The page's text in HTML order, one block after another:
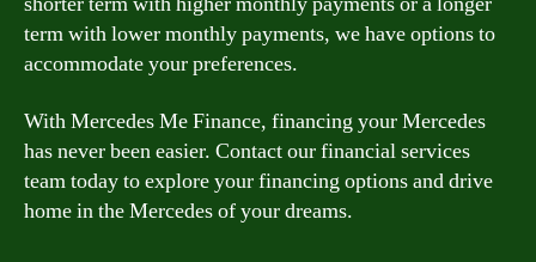
term with lower monthly payments, we have options to
accommodate your preferences.
With Mercedes Me Finance, financing your Mercedes
has never been easier. Contact our financial services
team today to explore your financing options and drive
home in the Mercedes of your dreams.